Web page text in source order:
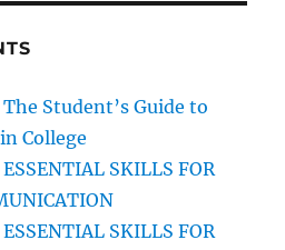
The Student’s Guide to
College
ESSENTIAL SKILLS FOR
ESSENTIAL SKILLS FOR